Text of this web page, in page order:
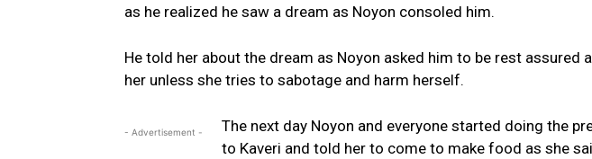
as he realized he saw a dream as Noyon consoled him.
He told her about the dream as Noyon asked him to be rest assured
her unless she tries to sabotage and harm herself.
- Advertisement -
The next day Noyon and everyone started doing the
to Kaveri and told her to come to make food as she